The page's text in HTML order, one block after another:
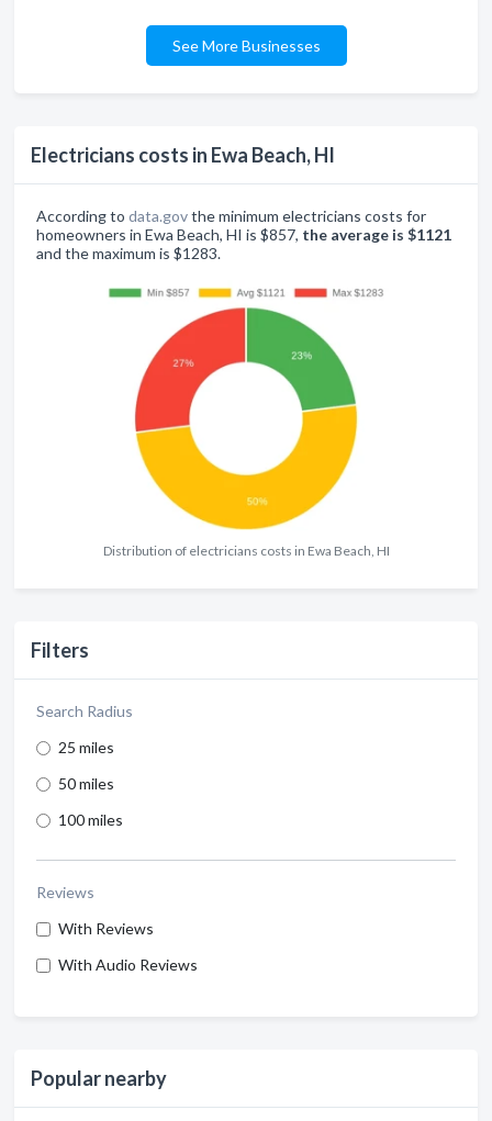
Electricians costs in Ewa Beach, HI
According to data.govthe minimum electricians costs for
homeowners in Ewa Beach, HI is $857, the average is $1121
and the maximum is $1283.
Distribution of electricians costs in Ewa Beach, HI
Filters
Search Radius
25 miles
50 miles
100 miles
Reviews
With Reviews
With Audio Reviews
Popular nearby
See More Businesses